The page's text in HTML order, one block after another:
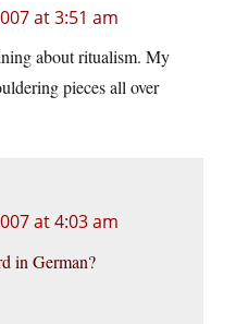
at 3:51 am
about ritualism. My
pieces all over
at 4:03 am
in German?